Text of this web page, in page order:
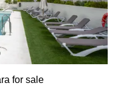
for sale